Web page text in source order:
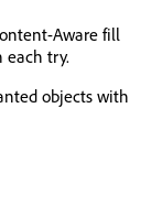
Aware fill
each try.
objects with